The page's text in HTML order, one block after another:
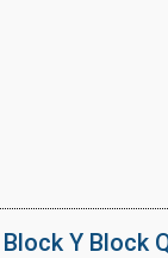
Y Block